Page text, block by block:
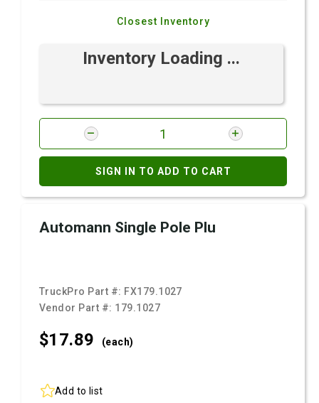
Closest Inventory
Inventory Loading ...
SIGN IN TO ADD TO CART
Automann Single Pole Plu
TruckPro Part #: FX179.1027
Vendor Part #: 179.1027
$17.89 (each)
Add to list